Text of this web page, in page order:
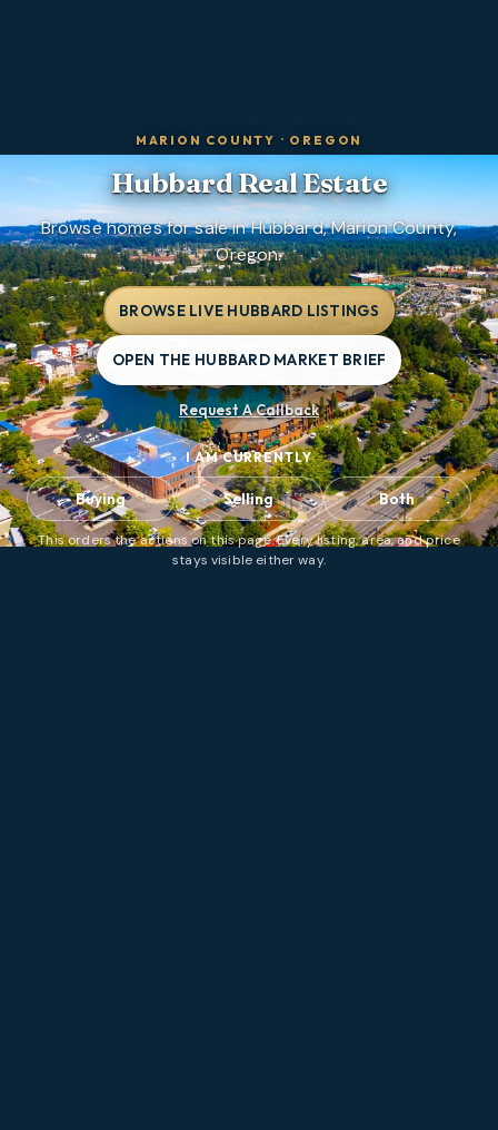
MARION COUNTY · OREGON
HubbardReal Estate
Browse homes for sale in Hubbard, Marion County,
Oregon.
BROWSE LIVE HUBBARD LISTINGS
OPEN THE HUBBARD MARKET BRIEF
Request A Callback
I AM CURRENTLY
Buying Selling Both
This orders the actions on this page. Every listing, area, and price
stays visible either way.